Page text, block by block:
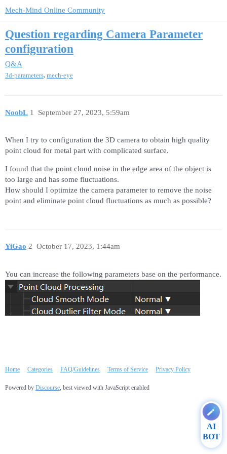
Mech-Mind Online Community
Question regarding Camera Parameter
configuration
Q&A
3d-parameters, mech-eye
NoobL September 27, 2023, 5:59am
1
When I try to configuration the 3D camera to obtain high quality
point cloud for metal part with complicated surface.
I found that the point cloud noise in the edge area of the object is
too large and has some fluctuations.
How should I optimize the camera parameter to remove the noise
point and eliminate point cloud fluctuations as much as possible?
YiGao October 17, 2023, 1:44am
2
You can increase the following parameters base on the performance.
Home Categories FAQ/Guidelines Terms of Service Privacy Policy
Powered by Discourse , best viewed with JavaScript enabled
AI
BOT